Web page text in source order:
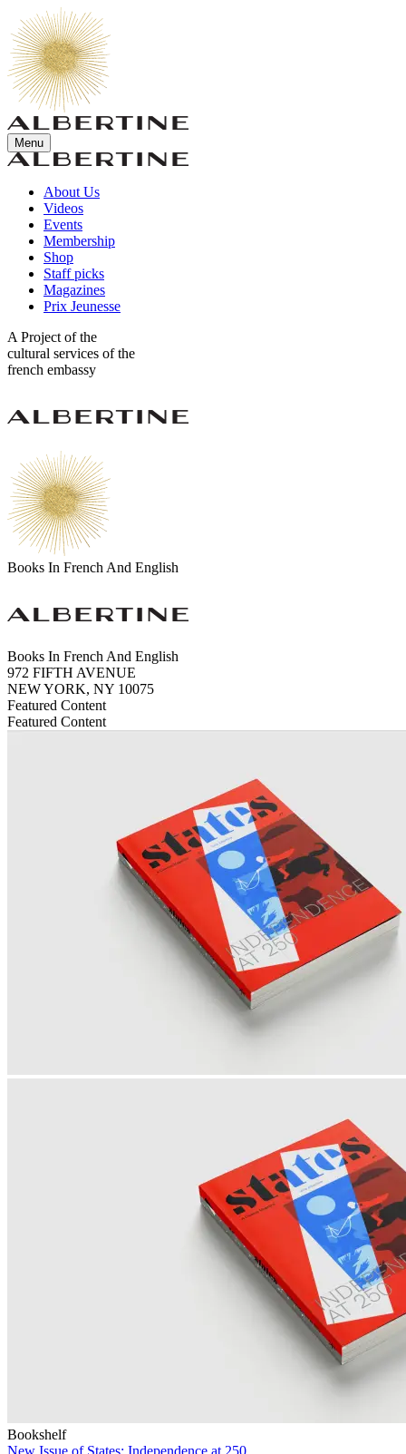
Menu
About Us
Videos
Events
Membership
Shop
Staff picks
Magazines
Prix Jeunesse
A Project of the
cultural services of the
french embassy
Books In French And English
Books In French And English
972 FIFTH AVENUE
NEW YORK, NY 10075
Featured Content
Featured Content
Bookshelf
New Issue of States: Independence at 250